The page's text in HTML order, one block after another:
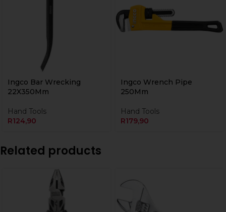
Ingco Bar Wrecking
22X350Mm
Hand Tools
R124,90
Ingco Wrench Pipe
250Mm
Hand Tools
R179,90
Related products